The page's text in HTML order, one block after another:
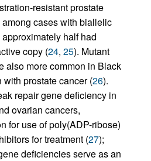
resistant prostate
cases with biallelic
approximately half had
copy (24, 25). Mutant
also more common in Black
with prostate cancer (26).
repair gene deficiency in
ovarian cancers,
for use of poly(ADP-ribose)
for treatment (27);
deficiencies serve as an